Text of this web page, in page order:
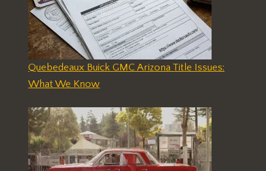
Quebedeaux Buick GMC Arizona Title Issues:
What We Know